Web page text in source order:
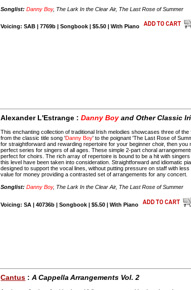
Songlist: Danny Boy, The Lark In the Clear Air, The Last Rose of Summer
Voicing: SAB | 7769b | Songbook | $5.50 | With Piano
Alexander L'Estrange :Danny Boyand Other Classic
This enchanting collection of traditional Irish melodies showcases three of
from the classic title song 'Danny Boy' to the poignant 'The Last Rose of
for straightforward and rewarding repertoire for your beginner choir, then
perfect series for singers of all ages. These simple 2-part choral
perfect for choirs. The rich array of repertoire is bound to be a hit with
this level have been taken into consideration. Straightforward and idiomatic
designed to support the vocal lines, without putting pressure on staff with
value for money providing a contrasted set of arrangements for any concert.
Songlist: Danny Boy, The Lark In the Clear Air, The Last Rose of Summer
Voicing: SA | 40736b | Songbook | $5.50 | With Piano
Cantus :A Cappella Arrangements Vol. 2